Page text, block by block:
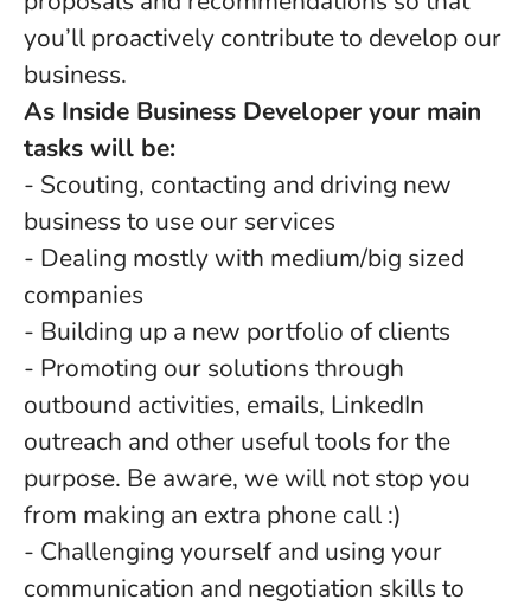
you’ll proactively contribute to develop our
business.
As Inside Business Developer your main
tasks will be:
- Scouting, contacting and driving new
business to use our services
- Dealing mostly with medium/big sized
companies
- Building up a new portfolio of clients
- Promoting our solutions through
outbound activities, emails, LinkedIn
outreach and other useful tools for the
purpose. Be aware, we will not stop you
from making an extra phone call :)
- Challenging yourself and using your
communication and negotiation skills to